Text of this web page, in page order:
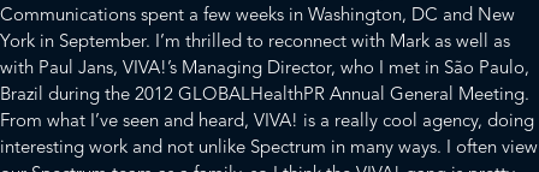
Communications spent a few weeks in Washington, DC and New
York in September. I’m thrilled to reconnect with Mark as well as
with Paul Jans, VIVA!’s Managing Director, who I met in São Paulo,
Brazil during the 2012 GLOBALHealthPR Annual General Meeting.
From what I’ve seen and heard, VIVA! is a really cool agency, doing
interesting work and not unlike Spectrum in many ways. I often view